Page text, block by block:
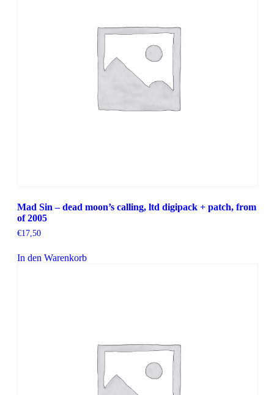
Mad Sin – dead moon’s calling, ltd digipack + patch, from
of 2005
€17,50
In den Warenkorb